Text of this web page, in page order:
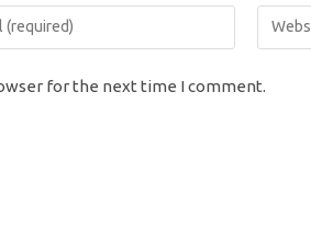
Enter
your
for the next time I comment.